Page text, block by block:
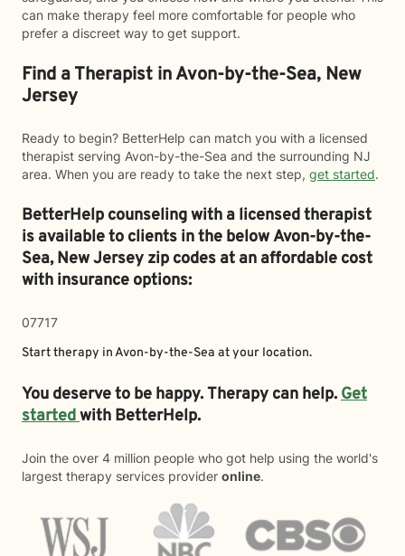
can make therapy feel more comfortable for people who
prefer a discreet way to get support.
Find a Therapist in Avon-by-the-Sea, New
Jersey
Ready to begin? BetterHelp can match you with a licensed
therapist serving Avon-by-the-Sea and the surrounding NJ
area. When you are ready to take the next step, get started.
BetterHelp counseling with a licensed therapist
is available to clients in the belowAvon-by-the-
Sea,New Jersey zip codes at an affordable cost
with insurance options:
07717
Start therapy inAvon-by-the-Sea at your location.
You deserve to be happy. Therapy can help.Get
startedwith BetterHelp.
Join the over 4 million people who got help using the world's
largest therapy services provider online.